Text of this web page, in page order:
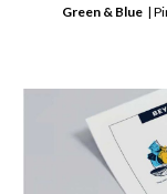
Green & Blue |